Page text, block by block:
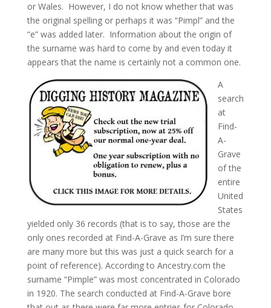
or Wales. However, I do not know whether that was
the original spelling or perhaps it was “Pimpl” and the
“e” was added later. Information about the origin of
the surname was hard to come by and even today it
appears that the name is certainly not a common one.
A
search
at
Find-
A-
Grave
of the
entire
United
States
yielded only 36 records (that is to say, those are the
only ones recorded at Find-A-Grave as I’m sure there
are many more but this was just a quick search for a
point of reference). According to Ancestry.com the
surname “Pimple” was most concentrated in Colorado
in 1920. The search conducted at Find-A-Grave bore